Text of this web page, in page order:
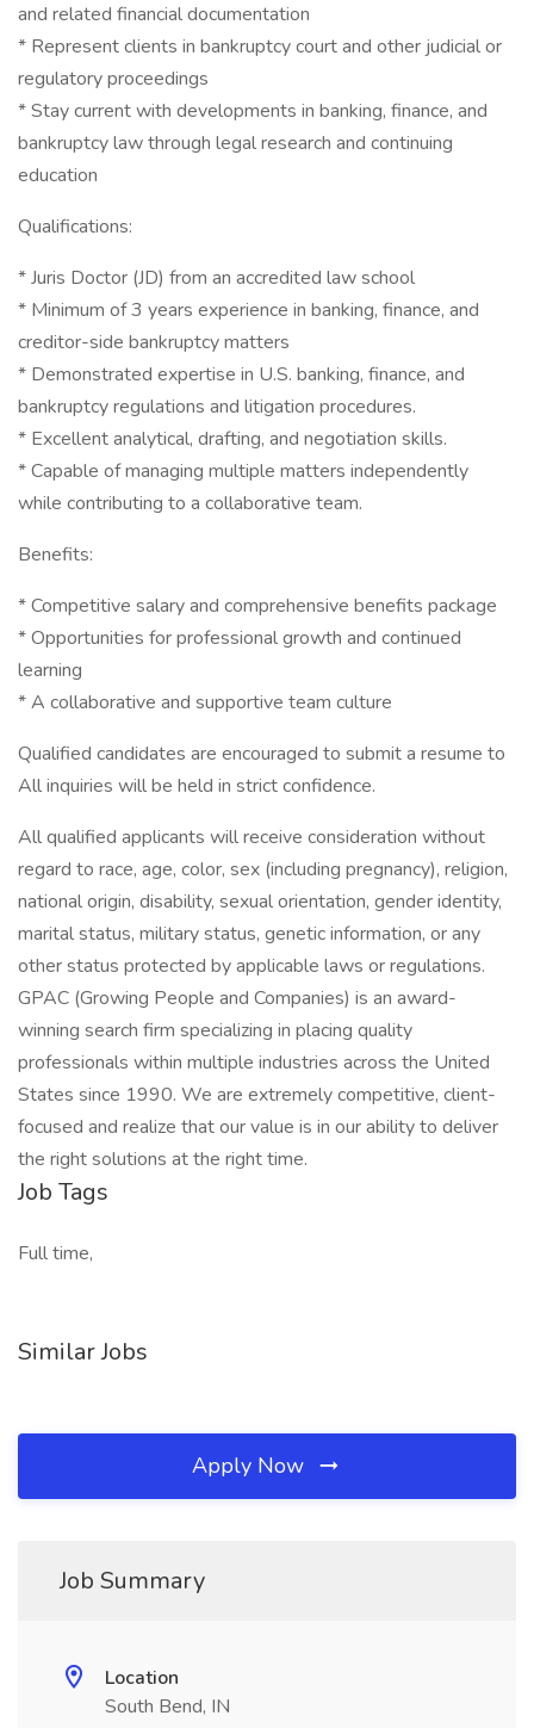
and related financial documentation
* Represent clients in bankruptcy court and other judicial or
regulatory proceedings
* Stay current with developments in banking, finance, and
bankruptcy law through legal research and continuing
education
Qualifications:
* Juris Doctor (JD) from an accredited law school
* Minimum of 3 years experience in banking, finance, and
creditor-side bankruptcy matters
* Demonstrated expertise in U.S. banking, finance, and
bankruptcy regulations and litigation procedures.
* Excellent analytical, drafting, and negotiation skills.
* Capable of managing multiple matters independently
while contributing to a collaborative team.
Benefits:
* Competitive salary and comprehensive benefits package
* Opportunities for professional growth and continued
learning
* A collaborative and supportive team culture
Qualified candidates are encouraged to submit a resume to
All inquiries will be held in strict confidence.
All qualified applicants will receive consideration without
regard to race, age, color, sex (including pregnancy), religion,
national origin, disability, sexual orientation, gender identity,
marital status, military status, genetic information, or any
other status protected by applicable laws or regulations.
GPAC (Growing People and Companies) is an award-
winning search firm specializing in placing quality
professionals within multiple industries across the United
States since 1990. We are extremely competitive, client-
focused and realize that our value is in our ability to deliver
the right solutions at the right time.
Job Tags
Full time,
Similar Jobs
Apply Now
Job Summary
Location
South Bend, IN